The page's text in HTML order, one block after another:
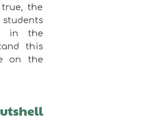
the
in the
this
on the